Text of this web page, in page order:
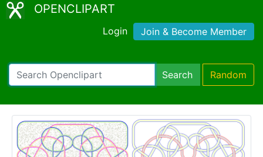
OPENCLIPART
Login Join & Become Member
Search Random